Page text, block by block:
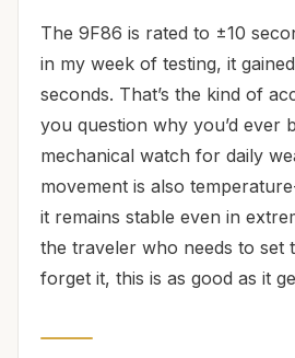
The 9F86 is rated to ±10
in my week of testing, it
seconds. That’s the kind of
you question why you’d ever
mechanical watch for daily
movement is also
it remains stable even in
the traveler who needs to set
forget it, this is as good as it